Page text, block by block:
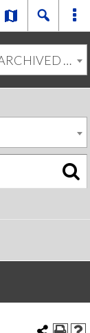
2022-2023 Undergraduate Catalog [ARCHIVED CATALOG]